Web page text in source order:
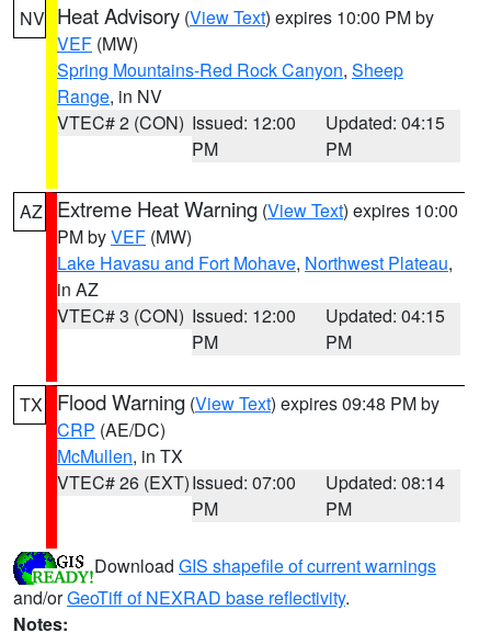
NV Heat Advisory (View Text) expires 10:00 PM by
VEF (MW)
Spring Mountains-Red Rock Canyon, Sheep
Range, in NV
VTEC# 2 (CON) Issued: 12:00
PM
Updated: 04:15
PM
AZ Extreme Heat Warning (View Text) expires 10:00
PM byVEF (MW)
Lake Havasu and Fort Mohave, Northwest Plateau,
in AZ
VTEC# 3 (CON) Issued: 12:00
PM
Updated: 04:15
PM
TX Flood Warning (View Text) expires 09:48 PM by
CRP (AE/DC)
McMullen, in TX
VTEC# 26 (EXT)Issued: 07:00
PM
Updated: 08:14
PM
Download GIS shapefile of current warnings
and/orGeoTiff of NEXRAD base reflectivity.
Notes: